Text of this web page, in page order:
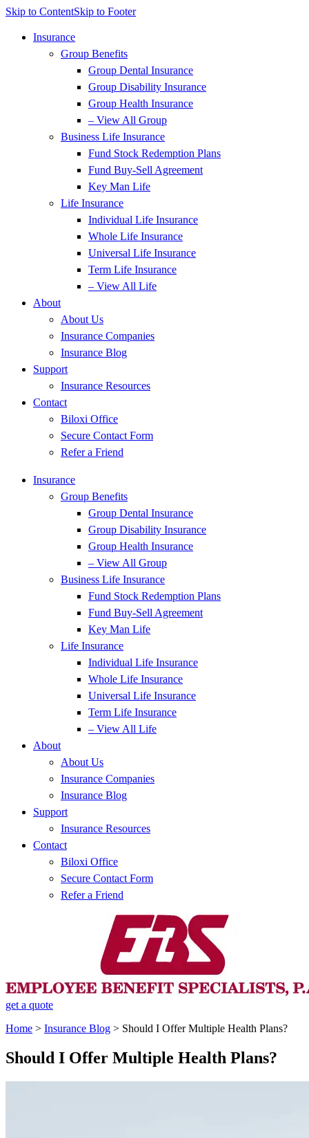
Skip to ContentSkip to Footer
Insurance
Group Benefits
Group Dental Insurance
Group Disability Insurance
Group Health Insurance
– View All Group
Business Life Insurance
Fund Stock Redemption Plans
Fund Buy-Sell Agreement
Key Man Life
Life Insurance
Individual Life Insurance
Whole Life Insurance
Universal Life Insurance
Term Life Insurance
– View All Life
About
About Us
Insurance Companies
Insurance Blog
Support
Insurance Resources
Contact
Biloxi Office
Secure Contact Form
Refer a Friend
Insurance
Group Benefits
Group Dental Insurance
Group Disability Insurance
Group Health Insurance
– View All Group
Business Life Insurance
Fund Stock Redemption Plans
Fund Buy-Sell Agreement
Key Man Life
Life Insurance
Individual Life Insurance
Whole Life Insurance
Universal Life Insurance
Term Life Insurance
– View All Life
About
About Us
Insurance Companies
Insurance Blog
Support
Insurance Resources
Contact
Biloxi Office
Secure Contact Form
Refer a Friend
get a quote
Home > Insurance Blog > Should I Offer Multiple Health Plans?
Should I Offer Multiple Health Plans?